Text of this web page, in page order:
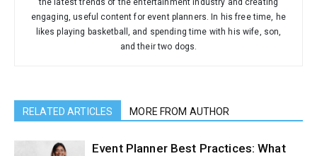
the latest trends of the entertainment industry and creating
engaging, useful content for event planners. In his free time, he
likes playing basketball, and spending time with his wife, son,
and their two dogs.
RELATED ARTICLES MORE FROM AUTHOR
Event Planner Best Practices: What